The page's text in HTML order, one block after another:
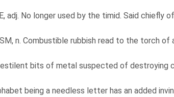
adj. No longer used by the timid. Said chiefly
n. Combustible rubbish read to the torch of
bits of metal suspected of destroying
being a needless letter has an added